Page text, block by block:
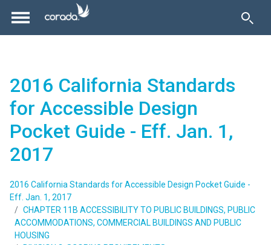
2016 California Standards
for Accessible Design
Pocket Guide - Eff. Jan. 1,
2017
2016 California Standards for Accessible Design Pocket Guide -
Eff. Jan. 1, 2017
CHAPTER 11B ACCESSIBILITY TO PUBLIC BUILDINGS, PUBLIC
ACCOMMODATIONS, COMMERCIAL BUILDINGS AND PUBLIC
HOUSING